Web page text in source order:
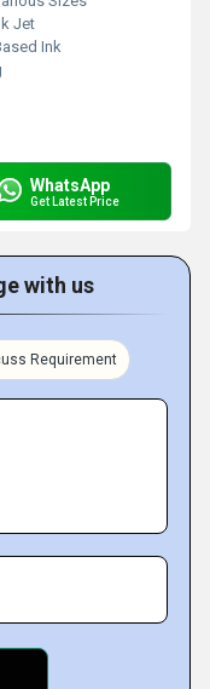
Jet
Ink
WhatsApp
Get Latest Price
with us
Requirement